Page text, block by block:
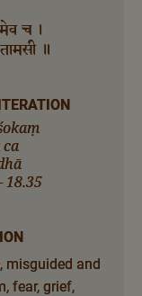
च ।
॥
ca
18.35
misguided and
fear, grief,